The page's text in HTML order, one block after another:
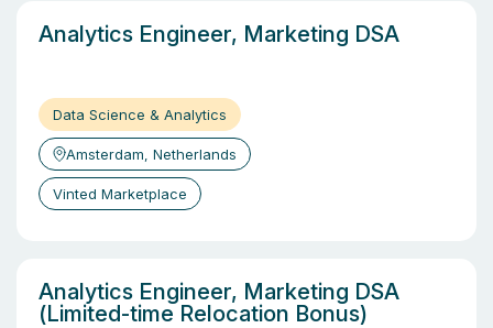
Analytics Engineer, Marketing DSA
Data Science & Analytics
Amsterdam, Netherlands
Vinted Marketplace
Analytics Engineer, Marketing DSA
(Limited-time Relocation Bonus)